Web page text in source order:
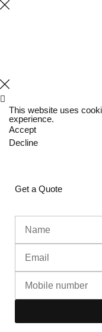
This website uses
experience.
Accept
Decline
Get a Quote